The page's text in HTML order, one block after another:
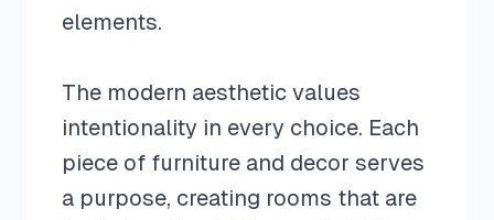
elements.
The modern aesthetic values
intentionality in every choice. Each
piece of furniture and decor serves
a purpose, creating rooms that are